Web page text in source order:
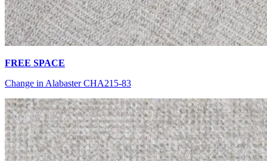
FREE SPACE
Change in Alabaster CHA215-83